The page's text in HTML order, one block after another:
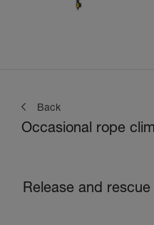
Back
Occasional rope
Release and